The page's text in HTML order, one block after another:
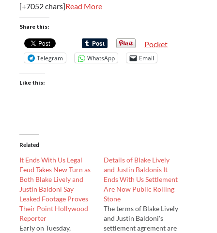
[+7052 chars]Read More
Share this:
Pocket
Telegram WhatsApp Email
Like this:
Related
It Ends With Us Legal
Feud Takes New Turn as
Both Blake Lively and
Justin Baldoni Say
Leaked Footage Proves
Their Point Hollywood
Reporter
Early on Tuesday,
Details of Blake Lively
and Justin Baldonis It
Ends With Us Settlement
Are Now Public Rolling
Stone
The terms of Blake Lively
and Justin Baldoni's
settlement agrement are